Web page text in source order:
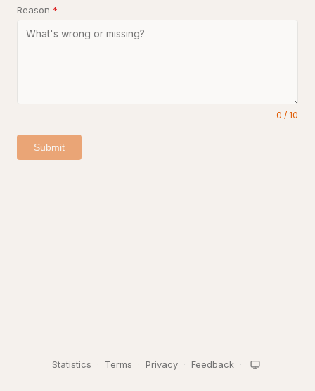
Reason *
0 / 10
Submit
Statistics · Terms · Privacy · Feedback ·